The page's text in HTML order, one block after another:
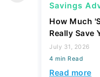
Savings
How Much
Really Save
July 31, 2026
4 min Read
Read more